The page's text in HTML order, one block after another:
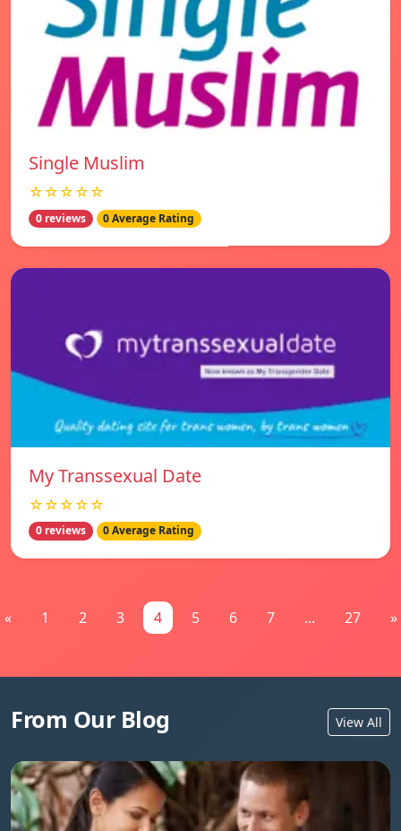
Single Muslim
☆☆☆☆☆
0 reviews 0 Average Rating
My Transsexual Date
☆☆☆☆☆
0 reviews 0 Average Rating
« 1 2 3 4 5 6 7 ... 27 »
From Our Blog View All